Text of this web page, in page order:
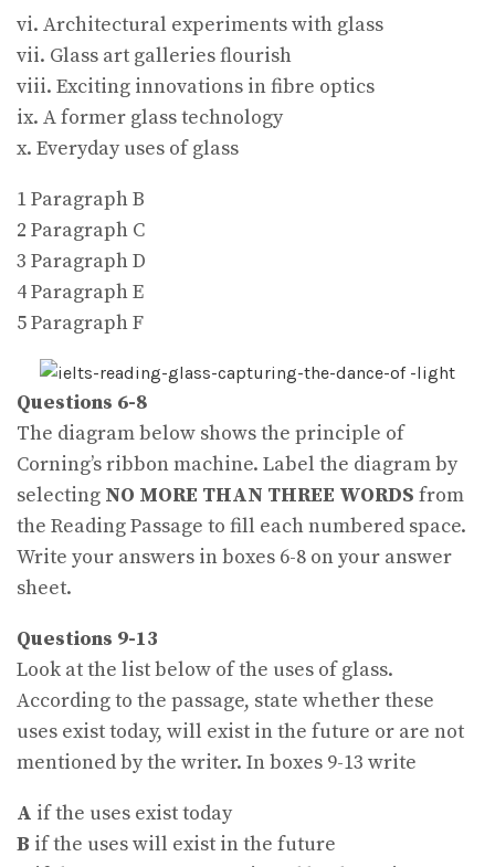
vi. Architectural experiments with glass
vii. Glass art galleries flourish
viii. Exciting innovations in fibre optics
ix. A former glass technology
x. Everyday uses of glass
1 Paragraph B
2 Paragraph C
3 Paragraph D
4 Paragraph E
5 Paragraph F
Questions 6-8
The diagram below shows the principle of
Corning’s ribbon machine. Label the diagram by
selecting NO MORE THAN THREE WORDS from
the Reading Passage to fill each numbered space.
Write your answers in boxes 6-8 on your answer
sheet.
Questions 9-13
Look at the list below of the uses of glass.
According to the passage, state whether these
uses exist today, will exist in the future or are not
mentioned by the writer. In boxes 9-13 write
A if the uses exist today
B if the uses will exist in the future